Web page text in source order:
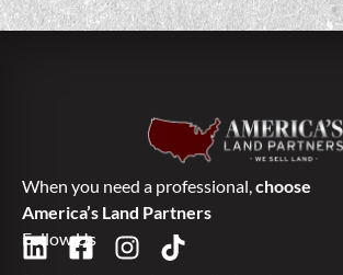
When you need a professional, choose
America’s Land Partners
Follow Us